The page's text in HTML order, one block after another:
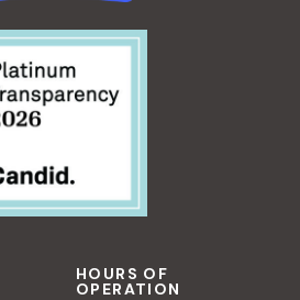
HOURS OF
OPERATION